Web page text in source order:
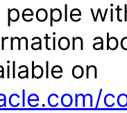
on